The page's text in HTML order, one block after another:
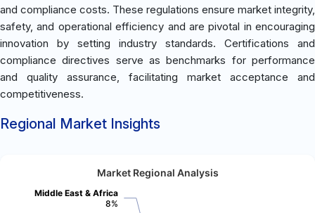
and compliance costs. These regulations ensure market integrity,
safety, and operational efficiency and are pivotal in encouraging
innovation by setting industry standards. Certifications and
compliance directives serve as benchmarks for performance
and quality assurance, facilitating market acceptance and
competitiveness.
Regional Market Insights
Market Regional Analysis
Middle East & Africa
8%